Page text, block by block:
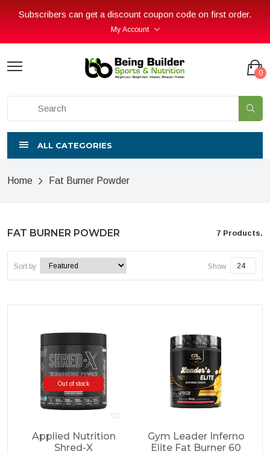
Subscribers can get a discount coupon code on first order.
My Account
0
ALL CATEGORIES
Home Fat Burner Powder
FAT BURNER POWDER 7 Products.
Sort by Show
Out of stock
Applied Nutrition
Shred-X
Gym Leader Inferno
Elite Fat Burner 60